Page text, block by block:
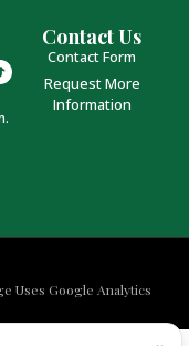
Contact Us
Contact Form
Request More
Information
Uses Google Analytics